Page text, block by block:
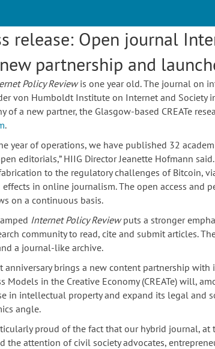
release: Open journal
partnership and
Policy Reviewis one year old. The journal on
von Humboldt Institute on Internet and Society
of a new partner, the Glasgow-based CREATe
.
year of operations, we have published 32
editorials,” HIIG Director Jeanette Hofmann
to the regulatory challenges of Bitcoin,
in online journalism. The open access and
on a continuous basis.
Internet Policy Reviewputs a stronger
community to read, cite and submit articles.
a journal-like archive.
anniversary brings a new content partnership with
Models in the Creative Economy (CREATe) will,
in intellectual property and expand its legal and
angle.
proud of the fact that our hybrid journal,
the attention of civil society advocates,